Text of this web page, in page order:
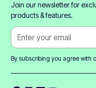
Join our newsletter for
products & features.
By subscribing you agree with